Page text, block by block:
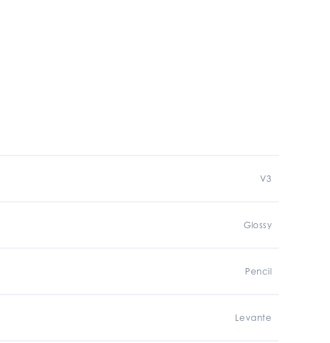
V3
Glossy
Pencil
Levante